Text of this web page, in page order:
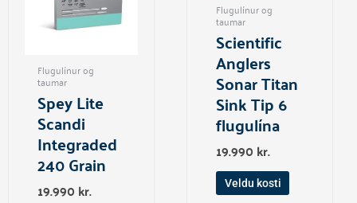
Flugulínur og
taumar
Spey Lite
Scandi
Integraded
240 Grain
19.990 kr.
Flugulínur og
taumar
Scientific
Anglers
Sonar Titan
Sink Tip 6
flugulína
19.990 kr.
Veldu kosti
chosen